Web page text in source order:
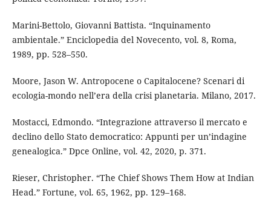
Marini-Bettolo, Giovanni Battista. “Inquinamento
ambientale.” Enciclopedia del Novecento, vol. 8, Roma,
1989, pp. 528–550.
Moore, Jason W. Antropocene o Capitalocene? Scenari di
ecologia-mondo nell’era della crisi planetaria. Milano, 2017.
Mostacci, Edmondo. “Integrazione attraverso il mercato e
declino dello Stato democratico: Appunti per un’indagine
genealogica.” Dpce Online, vol. 42, 2020, p. 371.
Rieser, Christopher. “The Chief Shows Them How at Indian
Head.” Fortune, vol. 65, 1962, pp. 129–168.